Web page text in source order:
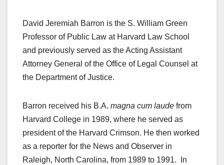
David Jeremiah Barron is the S. William Green
Professor of Public Law at Harvard Law School
and previously served as the Acting Assistant
Attorney General of the Office of Legal Counsel at
the Department of Justice.
Barron received his B.A. magna cum laude from
Harvard College in 1989, where he served as
president of the Harvard Crimson. He then worked
as a reporter for the News and Observer in
Raleigh, North Carolina, from 1989 to 1991. In